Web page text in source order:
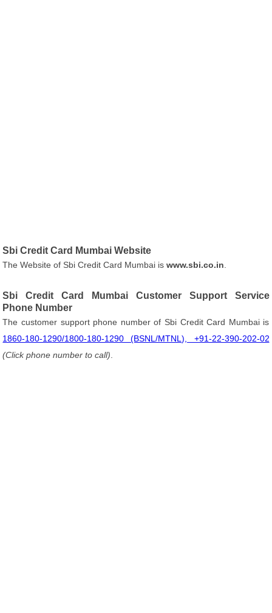
Sbi Credit Card Mumbai Website
The Website of Sbi Credit Card Mumbai iswww.sbi.co.in
Sbi Credit Card Mumbai Customer Support Service
Phone Number
The customer support phone number of Sbi Credit Card Mumbai is
1860-180-1290/1800-180-1290 (BSNL/MTNL), +91-22-390-202-02
(Click phone number to call)